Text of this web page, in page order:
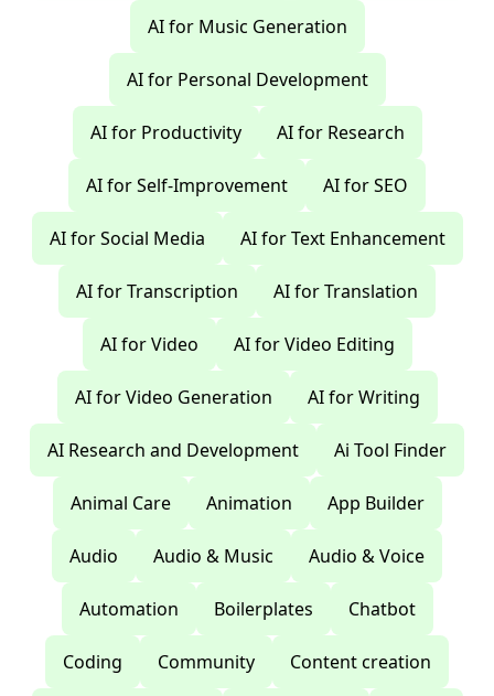
AI for Music Generation
AI for Personal Development
AI for Productivity AI for Research
AI for Self-Improvement AI for SEO
AI for Social Media AI for Text Enhancement
AI for Transcription AI for Translation
AI for Video AI for Video Editing
AI for Video Generation AI for Writing
AI Research and Development Ai Tool Finder
Animal Care Animation App Builder
Audio Audio & Music Audio & Voice
Automation Boilerplates Chatbot
Coding Community Content creation